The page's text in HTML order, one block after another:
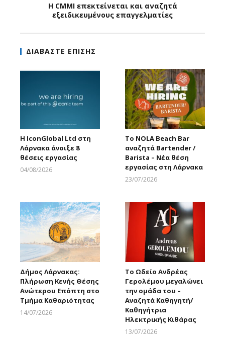
Η CMMI επεκτείνεται και αναζητά
εξειδικευμένους επαγγελματίες
ΔΙΑΒΑΣΤΕ ΕΠΙΣΗΣ
Η IconGlobal Ltd στη
Λάρνακα άνοιξε 8
θέσεις εργασίας
04/08/2026
Το NOLA Beach Bar
αναζητά Bartender /
Barista – Νέα θέση
εργασίας στη Λάρνακα
23/07/2026
Δήμος Λάρνακας:
Πλήρωση Κενής Θέσης
Ανώτερου Επόπτη στο
Τμήμα Καθαριότητας
14/07/2026
Το Ωδείο Ανδρέας
Γερολέμου μεγαλώνει
την ομάδα του –
Αναζητά Καθηγητή/
Καθηγήτρια
Ηλεκτρικής Κιθάρας
13/07/2026